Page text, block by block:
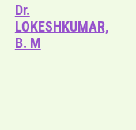
Dr.
LOKESHKUMAR,
B. M